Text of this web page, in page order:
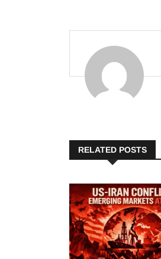
RELATED POSTS